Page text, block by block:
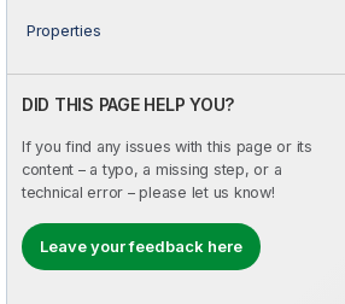
Properties
DID THIS PAGE HELP YOU?
If you find any issues with this page or its
content – a typo, a missing step, or a
technical error – please let us know!
Leave your feedback here